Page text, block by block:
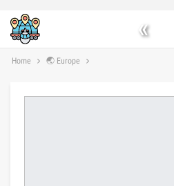
«
Home 🌏 Europe